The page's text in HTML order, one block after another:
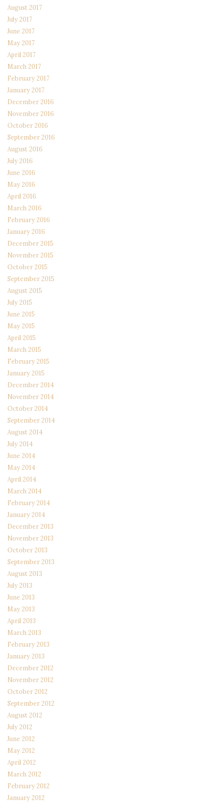
August 2017
July 2017
June 2017
May 2017
April 2017
March 2017
February 2017
January 2017
December 2016
November 2016
October 2016
September 2016
August 2016
July 2016
June 2016
May 2016
April 2016
March 2016
February 2016
January 2016
December 2015
November 2015
October 2015
September 2015
August 2015
July 2015
June 2015
May 2015
April 2015
March 2015
February 2015
January 2015
December 2014
November 2014
October 2014
September 2014
August 2014
July 2014
June 2014
May 2014
April 2014
March 2014
February 2014
January 2014
December 2013
November 2013
October 2013
September 2013
August 2013
July 2013
June 2013
May 2013
April 2013
March 2013
February 2013
January 2013
December 2012
November 2012
October 2012
September 2012
August 2012
July 2012
June 2012
May 2012
April 2012
March 2012
February 2012
January 2012